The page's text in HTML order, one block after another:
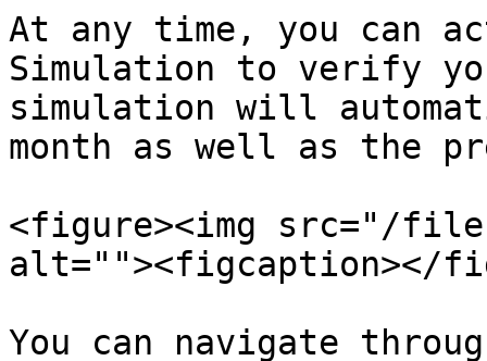
At any time, you can
Simulation to verify
simulation will
month as well as the
<figure><img src="/files/
alt=""><figcaption></
You can navigate